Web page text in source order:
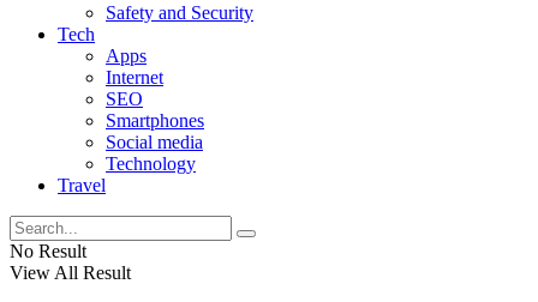
Safety and Security
Tech
Apps
Internet
SEO
Smartphones
Social media
Technology
Travel
No Result
View All Result